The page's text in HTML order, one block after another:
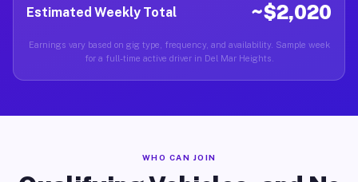
Estimated Weekly Total ~$2,020
Earnings vary based on gig type, frequency, and availability. Sample week
for a full-time active driver in Del Mar Heights.
WHO CAN JOIN